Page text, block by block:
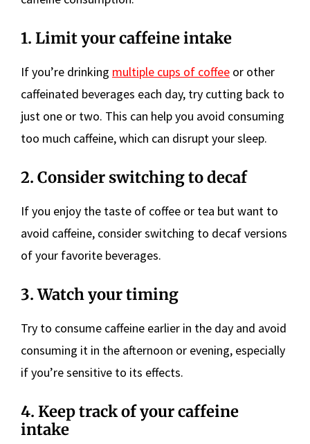
1. Limit your caffeine intake
If you’re drinking multiple cups of coffee or other
caffeinated beverages each day, try cutting back to
just one or two. This can help you avoid consuming
too much caffeine, which can disrupt your sleep.
2. Consider switching to decaf
If you enjoy the taste of coffee or tea but want to
avoid caffeine, consider switching to decaf versions
of your favorite beverages.
3. Watch your timing
Try to consume caffeine earlier in the day and avoid
consuming it in the afternoon or evening, especially
if you’re sensitive to its effects.
4. Keep track of your caffeine
intake